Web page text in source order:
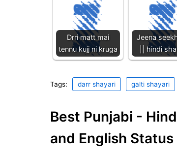
Drri matt mai
tennu kujj ni kruga
Jeena
|| hindi
Tags: darr shayari galti shayari
Best Punjabi -
and English Status